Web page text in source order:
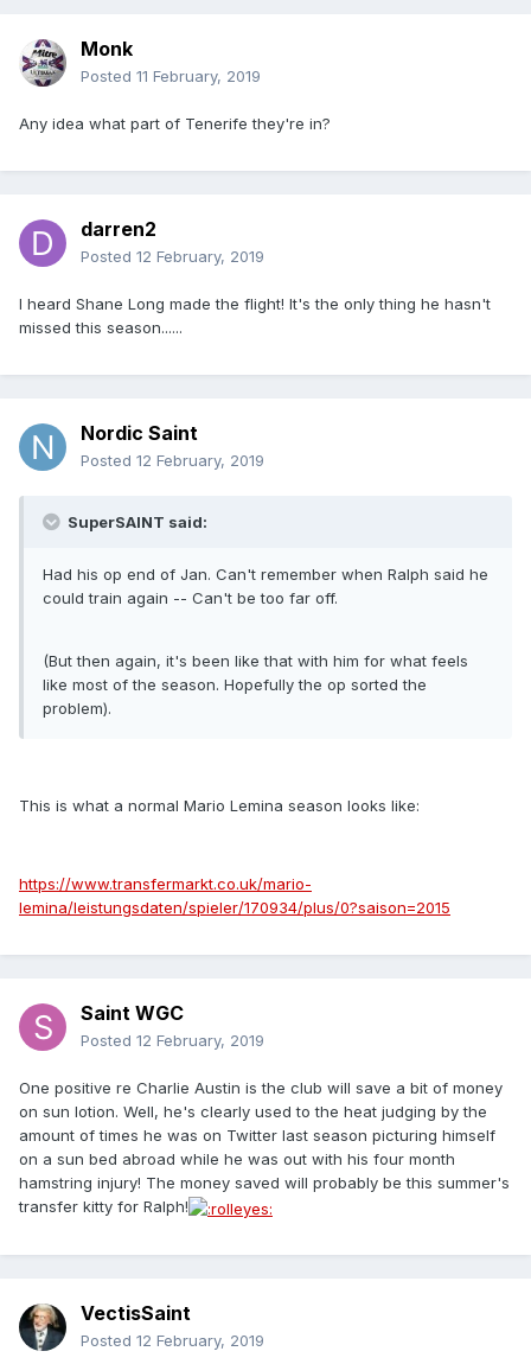
Monk
Posted 11 February, 2019
Any idea what part of Tenerife they're in?
darren2
Posted 12 February, 2019
I heard Shane Long made the flight! It's the only thing he hasn't
missed this season......
Nordic Saint
Posted 12 February, 2019
SuperSAINT said:
Had his op end of Jan. Can't remember when Ralph said he
could train again -- Can't be too far off.
(But then again, it's been like that with him for what feels
like most of the season. Hopefully the op sorted the
problem).
This is what a normal Mario Lemina season looks like:
https://www.transfermarkt.co.uk/mario-
lemina/leistungsdaten/spieler/170934/plus/0?saison=2015
Saint WGC
Posted 12 February, 2019
One positive re Charlie Austin is the club will save a bit of money
on sun lotion. Well, he's clearly used to the heat judging by the
amount of times he was on Twitter last season picturing himself
on a sun bed abroad while he was out with his four month
hamstring injury! The money saved will probably be this summer's
transfer kitty for Ralph!
VectisSaint
Posted 12 February, 2019